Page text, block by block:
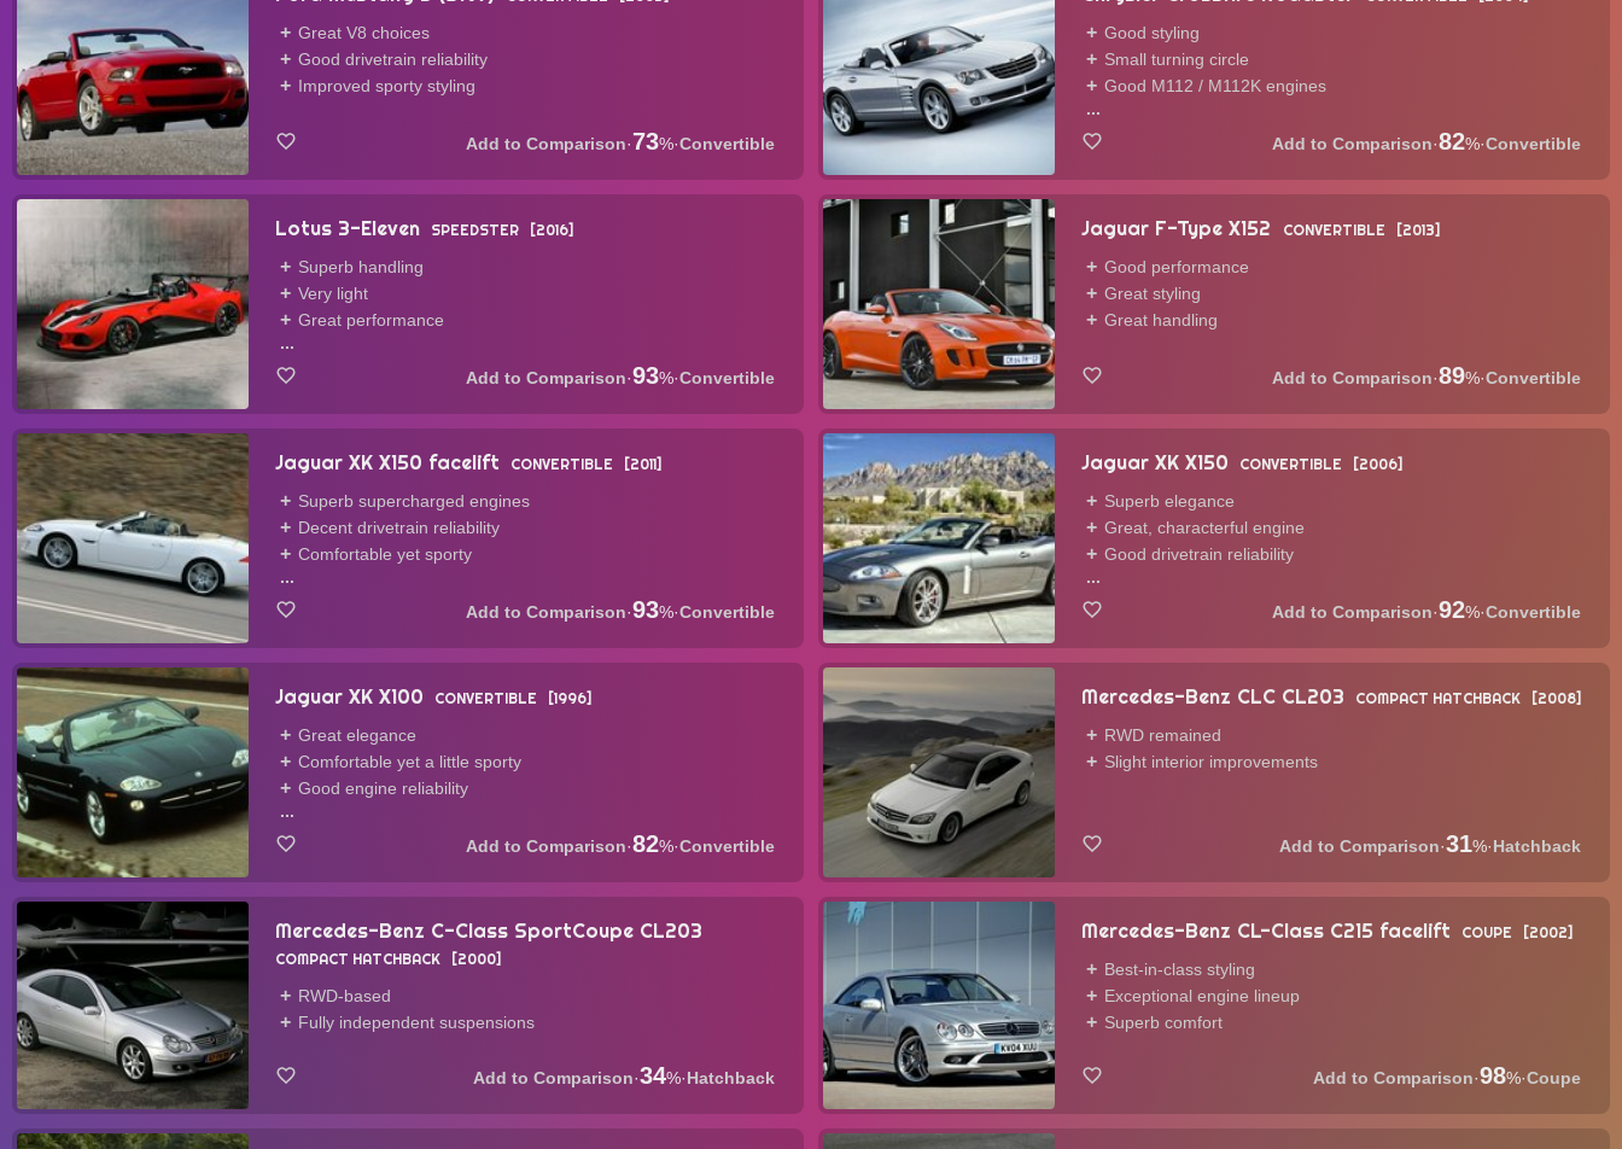
Great V8 choices
Good drivetrain reliability
Improved sporty styling
·73%·Convertible
Good styling
Small turning circle
Good M112 / M112K engines
...
·82%·Convertible
Lotus 3-Eleven SPEEDSTER
2016
Superb handling
Very light
Great performance
...
·93%·Convertible
Jaguar F-Type X152 CONVERTIBLE
2013
Good performance
Great styling
Great handling
·89%·Convertible
Jaguar XK X150 facelift CONVERTIBLE
2011
Superb supercharged engines
Decent drivetrain reliability
Comfortable yet sporty
...
·93%·Convertible
Jaguar XK X150 CONVERTIBLE
2006
Superb elegance
Great, characterful engine
Good drivetrain reliability
...
·92%·Convertible
Jaguar XK X100 CONVERTIBLE
1996
Great elegance
Comfortable yet a little sporty
Good engine reliability
...
·82%·Convertible
Mercedes-Benz CLC CL203 COMPACT HATCHBACK
2008
RWD remained
Slight interior improvements
·31%·Hatchback
Mercedes-Benz C-Class SportCoupe CL203
COMPACT HATCHBACK
2000
RWD-based
Fully independent suspensions
·34%·Hatchback
Mercedes-Benz CL-Class C215 facelift COUPE
2002
Best-in-class styling
Exceptional engine lineup
Superb comfort
·98%·Coupe